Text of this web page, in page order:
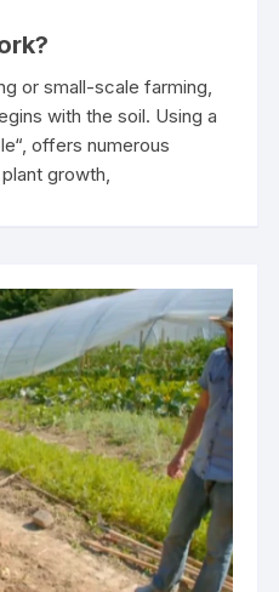
or small-scale farming,
with the soil. Using a
offers numerous
growth,